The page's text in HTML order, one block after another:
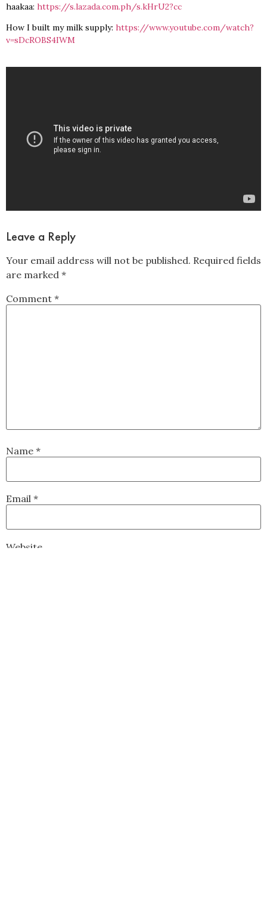
haakaa: https://s.lazada.com.ph/s.kHrU2?cc
How I built my milk supply: https://www.youtube.com/watch?
v=sDcROBS4IWM
Leave a Reply
Your email address will not be published. Required fields
are marked *
Comment *
Name *
Email *
Website